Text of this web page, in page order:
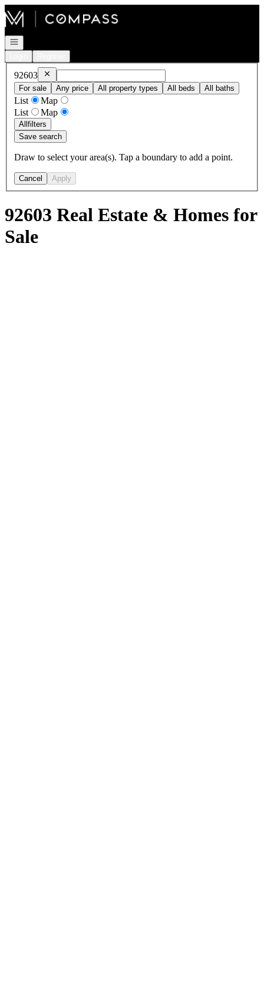
Go to: Homepage
Open navigation
92603 Remove92603
For sale
Any price All property types All beds All baths
List
Map
List
Map
Allfilters
Save search
Draw to select your area(s). Tap a boundary to add a point.
Cancel Apply
92603 Real Estate & Homes for
Sale